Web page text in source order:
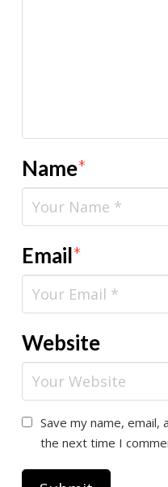
Name*
Email*
Website
Save my name,
the next time I